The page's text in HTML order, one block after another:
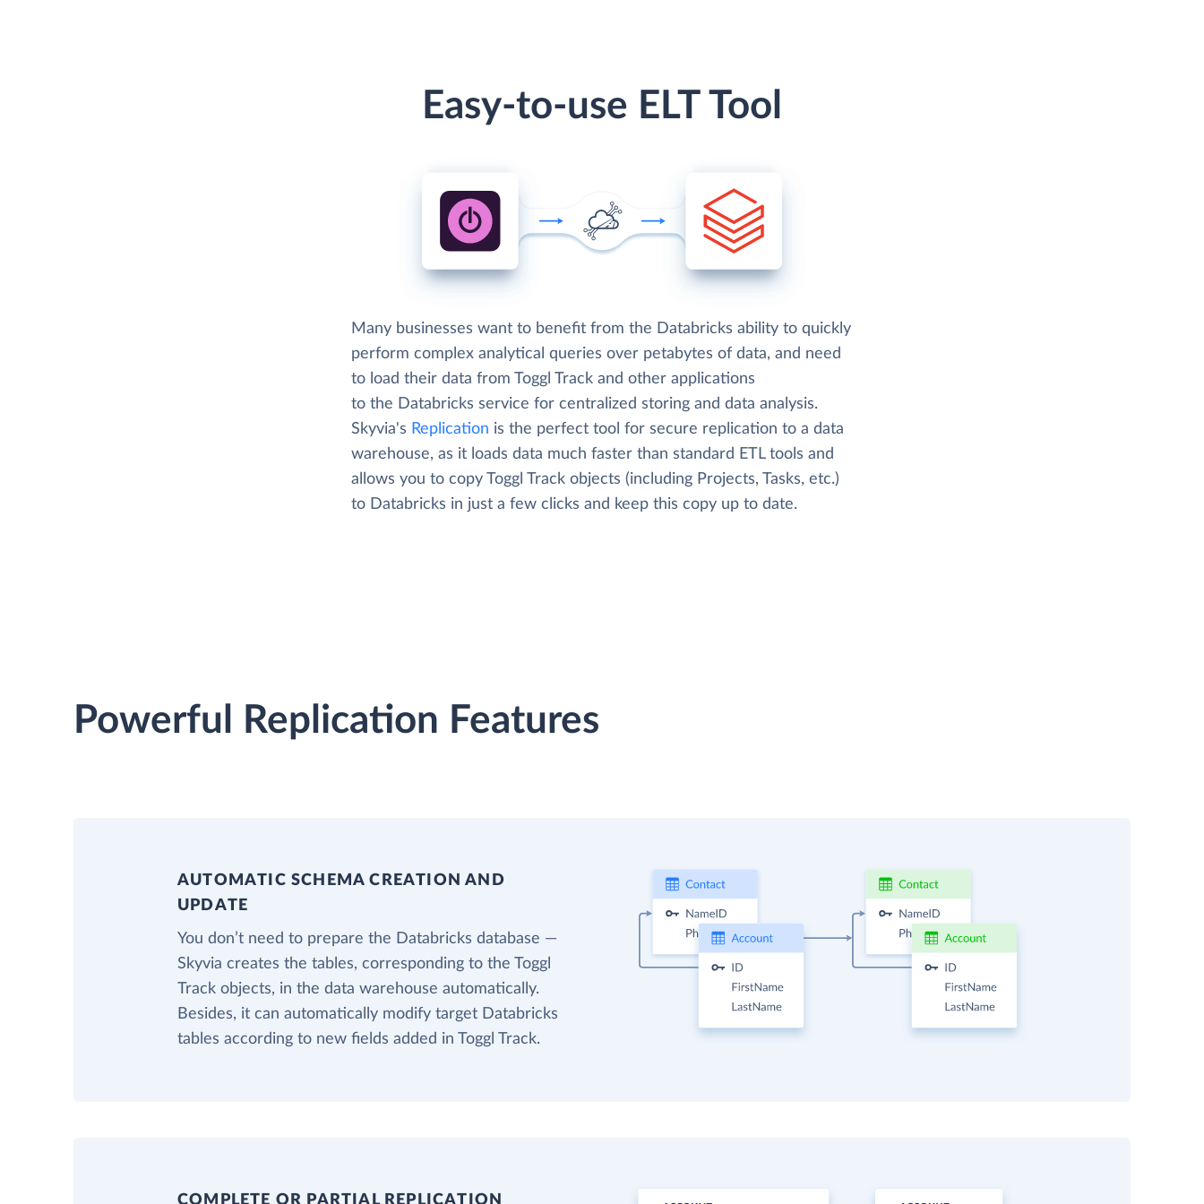
Easy-to-use ELT Tool
Many businesses want to benefit from the Databricks ability to quickly
perform complex analytical queries over petabytes of data, and need
to load their data from Toggl Track and other applications
to the Databricks service for centralized storing and data analysis.
Skyvia's Replication is the perfect tool for secure replication to a data
warehouse, as it loads data much faster than standard ETL tools and
allows you to copy Toggl Track objects (including Projects, Tasks, etc.)
to Databricks in just a few clicks and keep this copy up to date.
Powerful Replication Features
AUTOMATIC SCHEMA CREATION AND
UPDATE
You don’t need to prepare the Databricks database —
Skyvia creates the tables, corresponding to the Toggl
Track objects, in the data warehouse automatically.
Besides, it can automatically modify target Databricks
tables according to new fields added in Toggl Track.
COMPLETE OR PARTIAL REPLICATION